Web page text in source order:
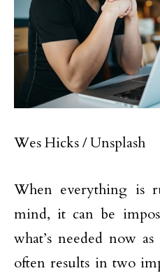
Wes Hicks / Unsplash
When everything is
mind, it can be
what’s needed now
often results in two